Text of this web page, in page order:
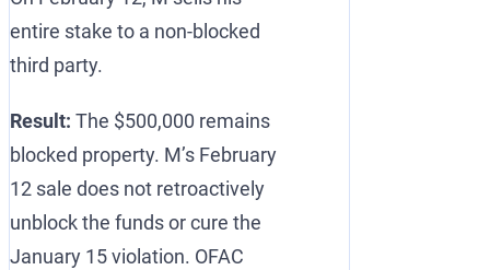
entire stake to a non-blocked
third party.
Result: The $500,000 remains
blocked property. M’s February
12 sale does not retroactively
unblock the funds or cure the
January 15 violation. OFAC